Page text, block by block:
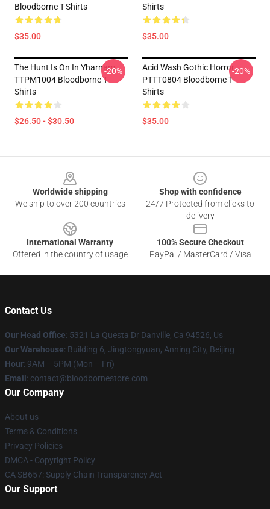
Bloodborne T-Shirts
$35.00
Shirts
$35.00
The Hunt Is On In Yharnam
TTPM1004 Bloodborne T-
Shirts
$26.50 - $30.50
-20%
Acid Wash Gothic Horror
PTTT0804 Bloodborne T-
Shirts
$35.00
-20%
Worldwide shipping
We ship to over 200 countries
Shop with confidence
24/7 Protected from clicks to
delivery
International Warranty
Offered in the country of usage
100% Secure Checkout
PayPal / MasterCard / Visa
Contact Us
Our Head Office: 5321 La Questa Dr Danville, Ca 94526, Us
Our Warehouse: Building 6, Jingtongyuan, Anning City, Beijing
Hour: 9AM – 5PM (Mon – Fri)
Email : contact@bloodbornestore.com
Our Company
About us
Terms & Conditions
Privacy Policies
DMCA - Copyright Policy
CA SB657: Supply Chain Transparency Act
Our Support